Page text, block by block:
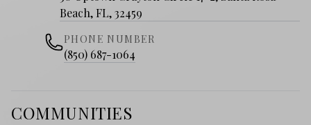
Beach, FL, 32459
PHONE NUMBER
(850) 687-1064
COMMUNITIES